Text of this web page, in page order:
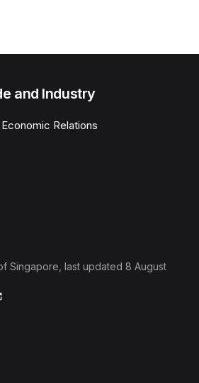
and Industry
Relations
Singapore , last updated 8 August